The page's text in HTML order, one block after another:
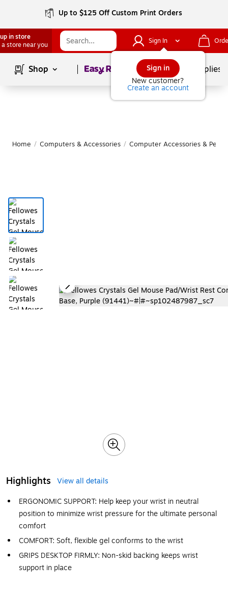
Up to $125 Off Custom Print Orders
in store
a store near you
Sign In
Sign in
New customer?
Create an account
Shop Page1of School Supplies
Home / Computers & Accessories / Computer Accessories &
Highlights
View all details
ERGONOMIC SUPPORT: Help keep your wrist in neutral
position to minimize wrist pressure for the ultimate personal
comfort
COMFORT: Soft, flexible gel conforms to the wrist
GRIPS DESKTOP FIRMLY: Non-skid backing keeps wrist
support in place